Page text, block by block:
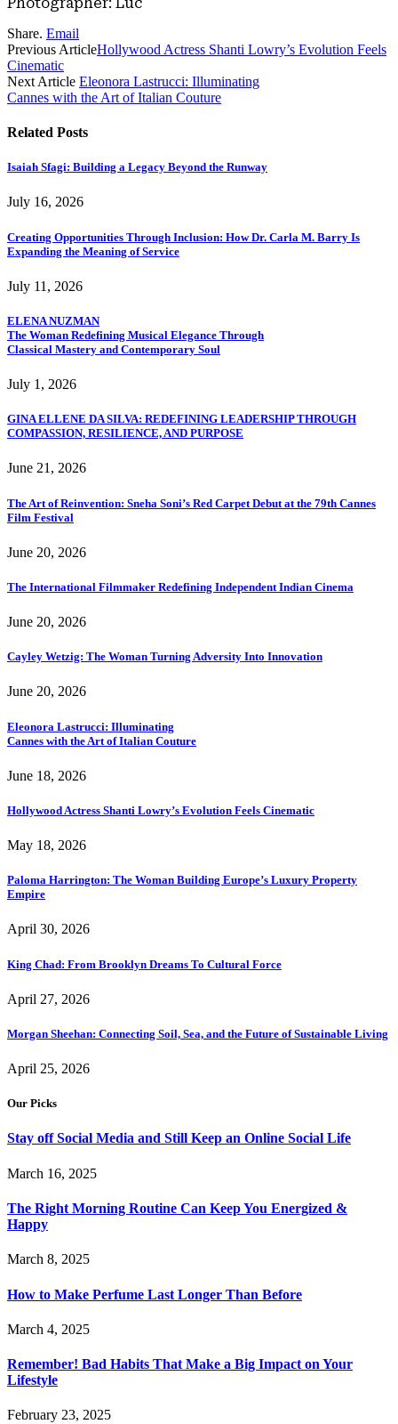
Share. Email
Previous ArticleHollywood Actress Shanti Lowry’s Evolution Feels
Cinematic
Next Article Eleonora Lastrucci: Illuminating
Cannes with the Art of Italian Couture
Related Posts
Isaiah Sfagi: Building a Legacy Beyond the Runway
July 16, 2026
Creating Opportunities Through Inclusion: How Dr. Carla M. Barry Is
Expanding the Meaning of Service
July 11, 2026
ELENA NUZMAN
The Woman Redefining Musical Elegance Through
Classical Mastery and Contemporary Soul
July 1, 2026
GINA ELLENE DA SILVA: REDEFINING LEADERSHIP THROUGH
COMPASSION, RESILIENCE, AND PURPOSE
June 21, 2026
The Art of Reinvention: Sneha Soni’s Red Carpet Debut at the 79th Cannes
Film Festival
June 20, 2026
The International Filmmaker Redefining Independent Indian Cinema
June 20, 2026
Cayley Wetzig: The Woman Turning Adversity Into Innovation
June 20, 2026
Eleonora Lastrucci: Illuminating
Cannes with the Art of Italian Couture
June 18, 2026
Hollywood Actress Shanti Lowry’s Evolution Feels Cinematic
May 18, 2026
Paloma Harrington: The Woman Building Europe’s Luxury Property
Empire
April 30, 2026
King Chad: From Brooklyn Dreams To Cultural Force
April 27, 2026
Morgan Sheehan: Connecting Soil, Sea, and the Future of Sustainable Living
April 25, 2026
Our Picks
Stay off Social Media and Still Keep an Online Social Life
March 16, 2025
The Right Morning Routine Can Keep You Energized &
Happy
March 8, 2025
How to Make Perfume Last Longer Than Before
March 4, 2025
Remember! Bad Habits That Make a Big Impact on Your
Lifestyle
February 23, 2025